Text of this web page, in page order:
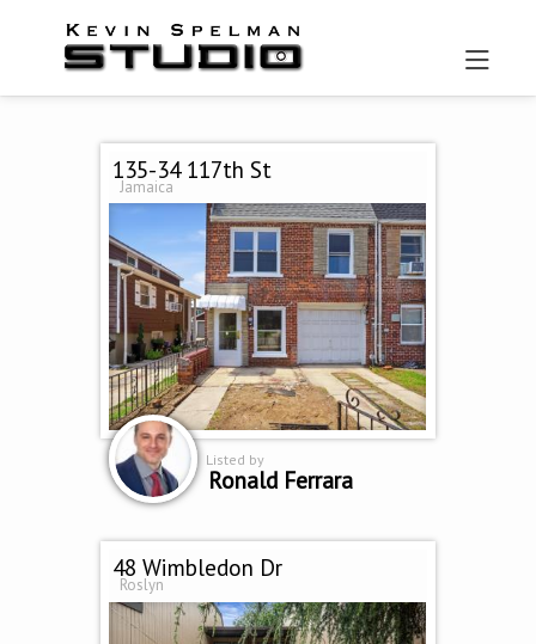
135-34 117th St
Jamaica
Listed by
Ronald Ferrara
48 Wimbledon Dr
Roslyn